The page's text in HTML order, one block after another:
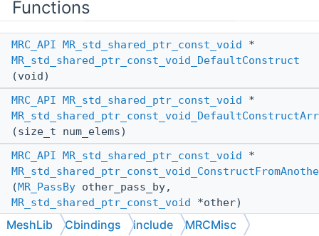
Functions
MRC_API MR_std_shared_ptr_const_void
*
MR_std_shared_ptr_const_void_DefaultConstruct
(void)
MRC_API
MR_std_shared_ptr_const_void
*
(size_t num_elems)
MRC_API
MR_std_shared_ptr_const_void
*
( MR_PassBy other_pass_by,
MR_std_shared_ptr_const_void
*other)
MRC_API
void
MeshLib Cbindings include MRCMisc